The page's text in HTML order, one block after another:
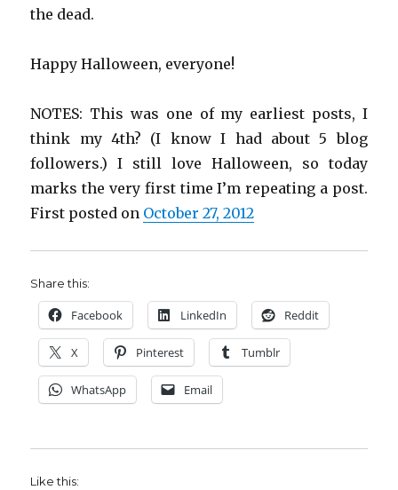
the dead.
Happy Halloween, everyone!
NOTES: This was one of my earliest posts, I
think my 4th? (I know I had about 5 blog
followers.) I still love Halloween, so today
marks the very first time I’m repeating a post.
First posted on October 27, 2012
Share this:
Facebook LinkedIn Reddit
X Pinterest Tumblr
WhatsApp Email
Like this: